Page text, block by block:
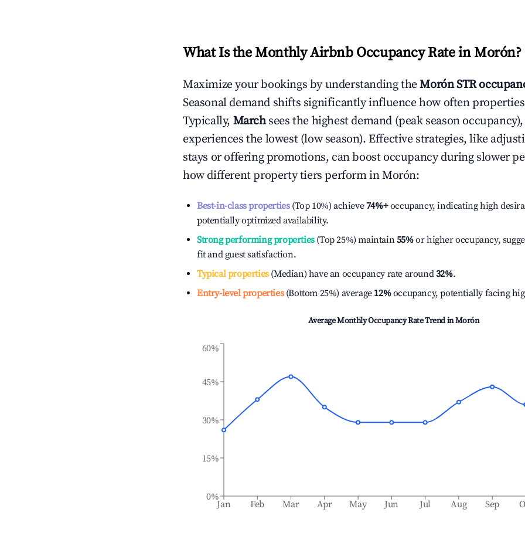
What Is the Monthly Airbnb Occupancy Rate in Morón?
Maximize your bookings by understanding theMorónSTR
Seasonal demand shifts significantly influence how often
Typically, March sees the highest demand (peak season
experiences the lowest (low season). Effective strategies, like
stays or offering promotions, can boost occupancy during slower
how different property tiers perform inMorón:
Best-in-class properties(Top 10%) achieve74%+occupancy, indicating high
potentially optimized availability.
Strong performing properties(Top 25%) maintain55%or higher occupancy,
fit and guest satisfaction.
Typical properties(Median) have an occupancy rate around32%.
Entry-level properties(Bottom 25%) average 12%occupancy, potentially facing
Average Monthly Occupancy Rate Trend inMorón
Jan Feb Mar Apr May Jun Jul Aug Sep
0%
15%
30%
45%
60%